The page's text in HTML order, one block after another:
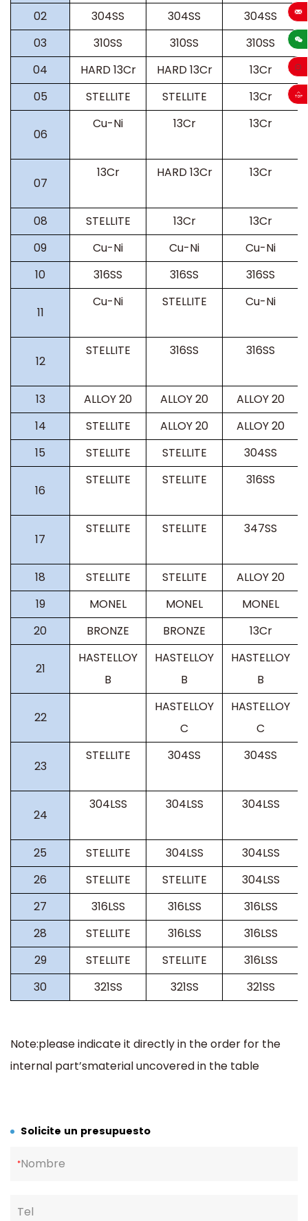
02 304SS 304SS
304SS
03
310SS 310SS
310SS
04
HARD 13Cr HARD 13Cr
13Cr
05
STELLITE STELLITE 13Cr
06
Cu-Ni 13Cr 13Cr
07
13Cr HARD 13Cr 13Cr
08 STELLITE 13Cr
13Cr
09
Cu-Ni Cu-Ni
Cu-Ni
10
316SS 316SS 316SS
11
Cu-Ni STELLITE Cu-Ni
12
STELLITE 316SS 316SS
13 ALLOY 20 ALLOY 20
ALLOY 20
14
STELLITE ALLOY 20
ALLOY 20
15
STELLITE STELLITE 304SS
16
STELLITE STELLITE 316SS
17
STELLITE STELLITE 347SS
18 STELLITE STELLITE
ALLOY 20
19
MONEL MONEL
MONEL
20
BRONZE BRONZE 13Cr
21
HASTELLOY
B
HASTELLOY
B
HASTELLOY
B
22
HASTELLOY
C
HASTELLOY
C
23
STELLITE 304SS 304SS
24
304LSS 304LSS 304LSS
25 STELLITE 304LSS
304LSS
26
STELLITE STELLITE
304LSS
27
316LSS 316LSS
316LSS
28
STELLITE 316LSS
316LSS
29
STELLITE STELLITE
316LSS
30
321SS 321SS 321SS
Note:please indicate it directly in the order for the
internal part’smaterial uncovered in the table
Solicite un presupuesto
*Nombre
Tel